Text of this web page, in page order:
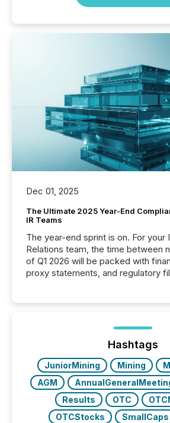
Dec 01, 2025
The Ultimate 2025 Year-End
IR Teams
The year-end sprint is on. For your
Relations team, the time between
of Q1 2026 will be packed with
proxy statements, and regulatory
Hashtags
JuniorMining Mining
AGM
Results
OTC
OTCStocks
SmallCaps